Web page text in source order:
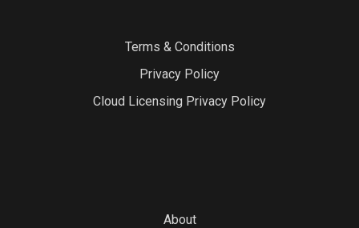
Terms & Conditions
Privacy Policy
Cloud Licensing Privacy Policy
About